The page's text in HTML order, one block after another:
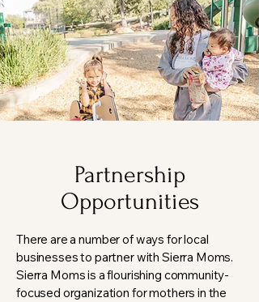
Partnership
Opportunities
There are a number of ways for local
businesses to partner with Sierra Moms.
Sierra Moms is a flourishing community-
focused organization for mothers in the